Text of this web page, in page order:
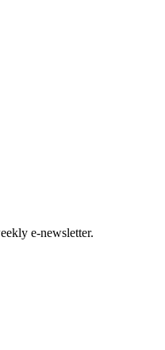
e-newsletter.